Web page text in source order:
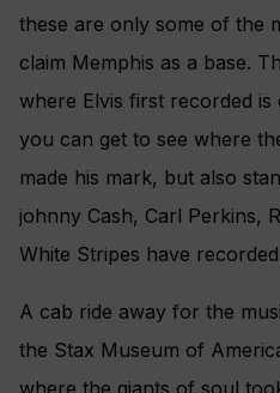
these are only some of the
claim Memphis as a base.
where Elvis first recorded
you can get to see where
made his mark, but also
johnny Cash, Carl Perkins,
White Stripes have
A cab ride away for the
the Stax Museum of